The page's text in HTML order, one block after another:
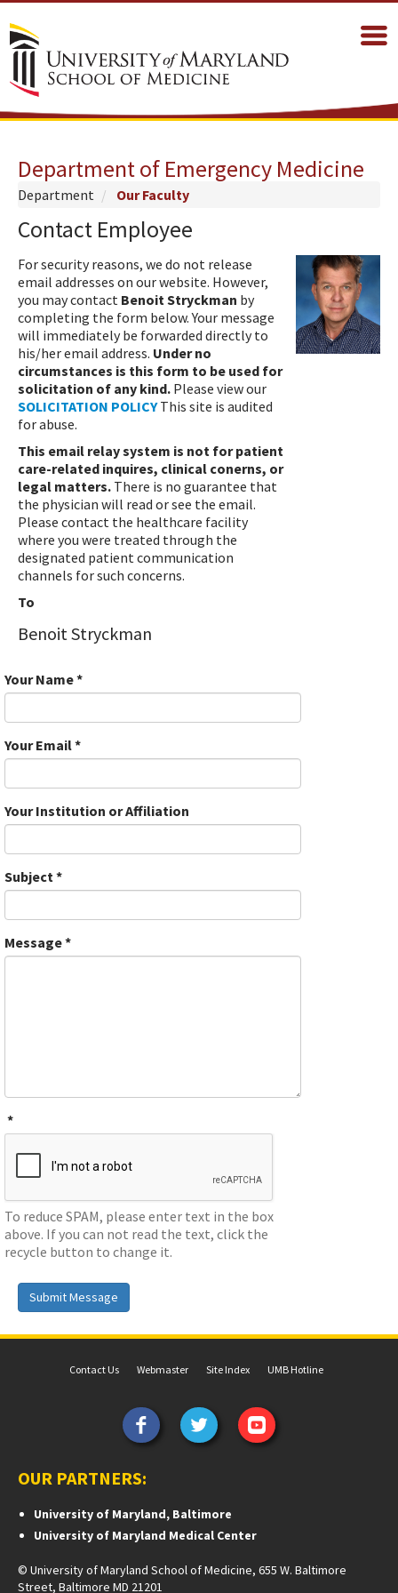
Department of Emergency Medicine
Department Our Faculty
Contact Employee
For security reasons, we do not release
email addresses on our website. However,
you may contact Benoit Stryckman by
completing the form below. Your message
will immediately be forwarded directly to
his/her email address. Under no
circumstances is this form to be used for
solicitation of any kind. Please view our
SOLICITATION POLICYThis site is audited
for abuse.
This email relay system is not for patient
care-related inquires, clinical conerns, or
legal matters. There is no guarantee that
the physician will read or see the email.
Please contact the healthcare facility
where you were treated through the
designated patient communication
channels for such concerns.
To
Benoit Stryckman
Your Name*
Your Email*
Your Institution or Affiliation
Subject *
Message*
*
To reduce SPAM, please enter text in the box
above. If you can not read the text, click the
recycle button to change it.
Submit Message
Contact Us Webmaster Site Index UMB Hotline
OUR PARTNERS:
University of Maryland, Baltimore
University of Maryland Medical Center
© University of Maryland School of Medicine, 655 W. Baltimore
Street, Baltimore MD 21201